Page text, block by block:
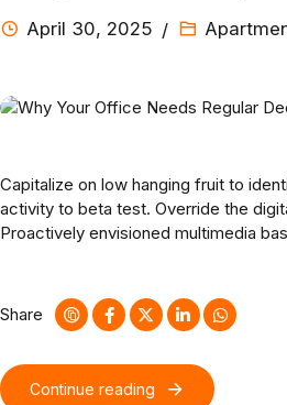
April 30, 2025
Capitalize on low hanging fruit to
activity to beta test. Override the
Proactively envisioned multimedia
Share
Continue reading